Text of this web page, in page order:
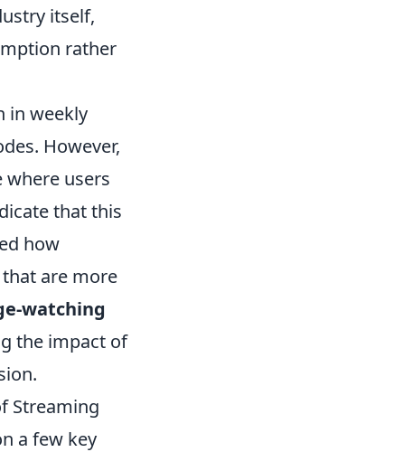
itself,
rather
in weekly
However,
users
that this
how
are more
watching
the impact of
Streaming
a few key